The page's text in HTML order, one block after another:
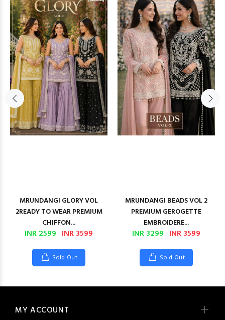
MRUNDANGI GLORY VOL
2READY TO WEAR PREMIUM
CHIFFON...
INR 2599 INR 3599
Sold Out
MRUNDANGI BEADS VOL 2
PREMIUM GEROGETTE
EMBROIDERE...
INR 3299 INR 3599
Sold Out
MY ACCOUNT